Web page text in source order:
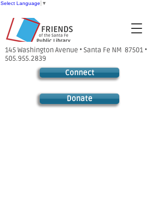
Select Language ▼
145 Washington Avenue • Santa Fe NM 87501 •
505.955.2839
Connect
Donate